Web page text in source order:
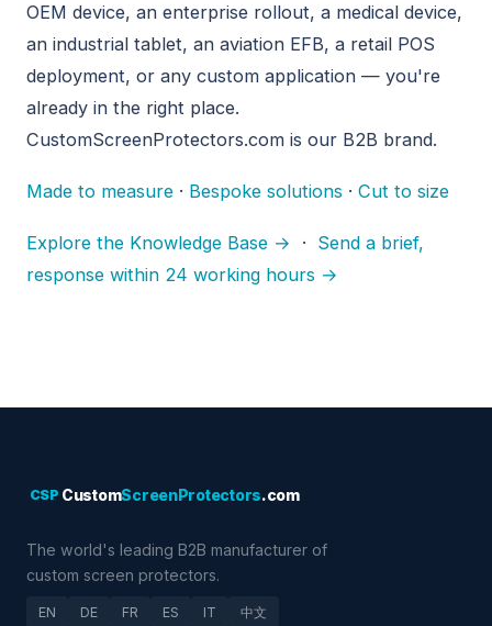
OEM device, an enterprise rollout, a medical device,
an industrial tablet, an aviation EFB, a retail POS
deployment, or any custom application — you're
already in the right place.
CustomScreenProtectors.com is our B2B brand.
Made to measure · Bespoke solutions · Cut to size
Explore the Knowledge Base → · Send a brief,
response within 24 working hours →
CSP CustomScreenProtectors.com
The world's leading B2B manufacturer of
custom screen protectors.
EN DE FR ES IT 中文